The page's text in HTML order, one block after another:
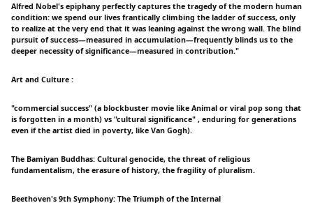
Alfred Nobel's epiphany perfectly captures the tragedy of the modern human
condition: we spend our lives frantically climbing the ladder of success, only
to realize at the very end that it was leaning against the wrong wall. The blind
pursuit of success—measured in accumulation—frequently blinds us to the
deeper necessity of significance—measured in contribution."
Art and Culture :
"commercial success" (a blockbuster movie like Animal or viral pop song that
is forgotten in a month) vs "cultural significance" , enduring for generations
even if the artist died in poverty, like Van Gogh).
The Bamiyan Buddhas: Cultural genocide, the threat of religious
fundamentalism, the erasure of history, the fragility of pluralism.
Beethoven's 9th Symphony: The Triumph of the Internal